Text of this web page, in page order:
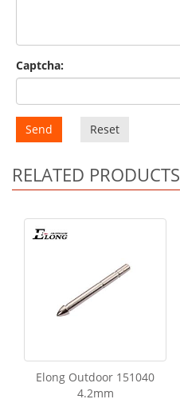
Captcha:
Send Reset
RELATED PRODUCTS
Elong Outdoor 151040
4.2mm